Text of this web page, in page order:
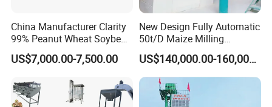
sesame
type 230 4-6minutes 2-7.5kg 450-750kg
1-2.5kg 150-250kg
type 230 4-6minutes 2-6kg 350-500kg
China Manufacturer Clarity
99% Peanut Wheat Soybean
Cleaning Machine
Manufacturing Processing
US$7,000.00-7,500.00
New Design Fully Automatic
50t/D Maize Milling
Machine
US$140,000.00-160,000.00